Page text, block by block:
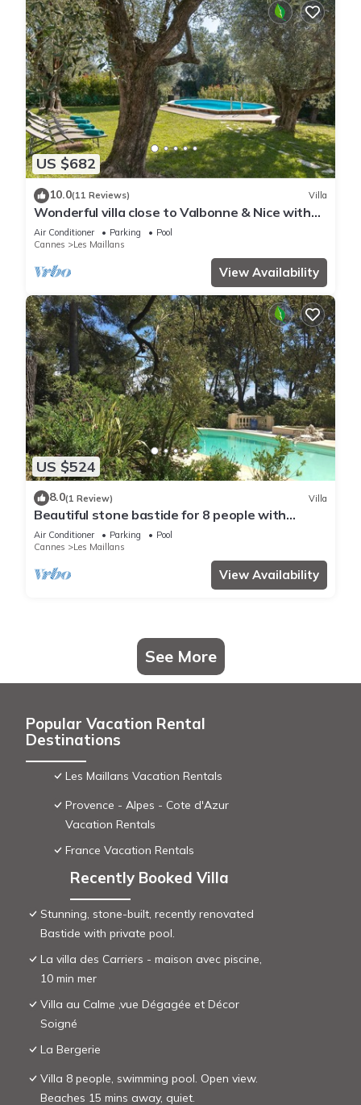
US $682
10.0(11 Reviews) Villa
Wonderful villa close to Valbonne & Nice with
private pool.
Air Conditioner Parking
Pool
Cannes
Les Maillans
View Availability
US $524
8.0(1 Review) Villa
Beautiful stone bastide for 8 people with
Mediterranean garden and pool
Air Conditioner Parking
Pool
Cannes
Les Maillans
View Availability
See More
Popular Vacation Rental
Destinations
Les Maillans Vacation Rentals
Provence - Alpes - Cote d'Azur
Vacation Rentals
France Vacation Rentals
Recently Booked Villa
Stunning, stone-built, recently renovated
Bastide with private pool.
La villa des Carriers - maison avec piscine,
10 min mer
Villa au Calme ,vue Dégagée et Décor
Soigné
La Bergerie
Villa 8 people, swimming pool. Open view.
Beaches 15 mins away, quiet.